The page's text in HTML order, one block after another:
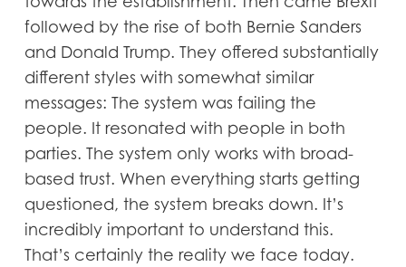
followed by the rise of both Bernie Sanders
and Donald Trump. They offered substantially
different styles with somewhat similar
messages: The system was failing the
people. It resonated with people in both
parties. The system only works with broad-
based trust. When everything starts getting
questioned, the system breaks down. It’s
incredibly important to understand this.
That’s certainly the reality we face today.